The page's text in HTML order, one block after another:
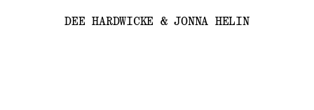
DEE HARDWICKE & JONNA HELIN